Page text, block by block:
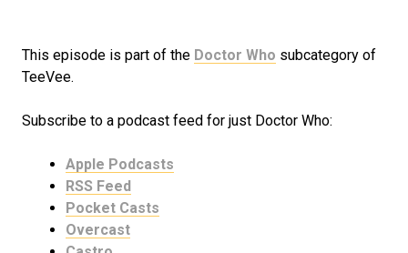
This episode is part of the Doctor Who subcategory of
TeeVee.
Subscribe to a podcast feed for just Doctor Who:
Apple Podcasts
RSS Feed
Pocket Casts
Overcast